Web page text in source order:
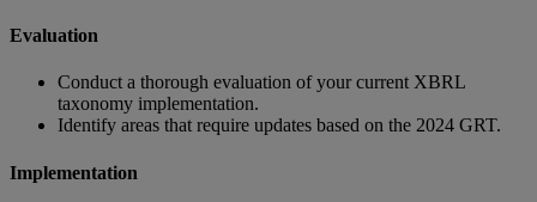
Evaluation
Conduct a thorough evaluation of your current XBRL
taxonomy implementation.
Identify areas that require updates based on the 2024 GRT.
Implementation